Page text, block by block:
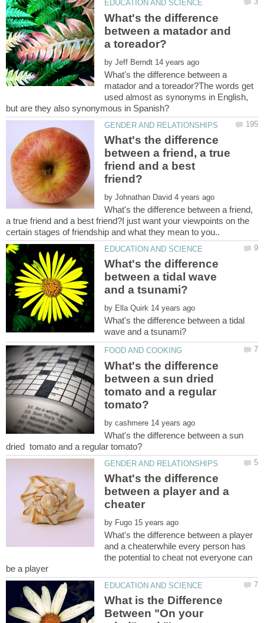
What's the difference
between a matador and
by
What's the difference between a
matador and a toreador?The words get
used almost as synonyms in English,
What's the difference
between a friend, a true
friend and a best
by
What's the difference between a friend,
a true friend and a best friend?I just want your viewpoints on the
What's the difference
between a tidal wave
by
What's the difference between a tidal
What's the difference
between a sun dried
tomato and a regular
by
What's the difference between a sun
What's the difference
between a player and a
by
What's the difference between a player
and a cheaterwhile every person has
the potential to cheat not everyone can
What is the Difference
Between "On your